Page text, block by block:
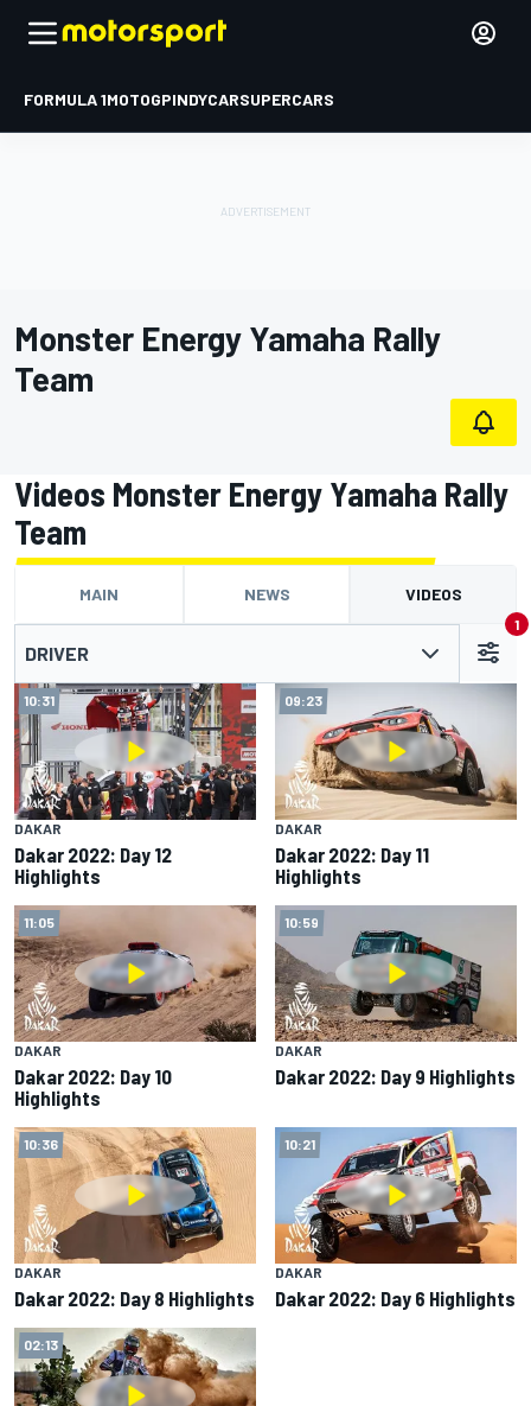
FORMULA 1MOTOGPINDYCARSUPERCARS
Monster Energy Yamaha Rally
Team
Videos Monster Energy Yamaha Rally
Team
MAIN NEWS VIDEOS
DRIVER
1
10:31
DAKAR
Dakar 2022: Day 12
Highlights
09:23
DAKAR
Dakar 2022: Day 11
Highlights
11:05
DAKAR
Dakar 2022: Day 10
Highlights
10:59
DAKAR
Dakar 2022: Day 9 Highlights
10:36
DAKAR
Dakar 2022: Day 8 Highlights
10:21
DAKAR
Dakar 2022: Day 6 Highlights
02:13